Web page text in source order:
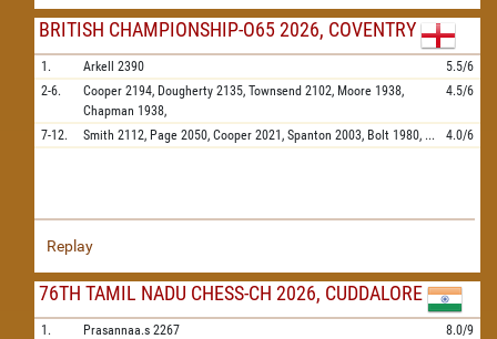
BRITISH CHAMPIONSHIP-O65 2026, COVENTRY
1. Arkell 2390
5.5/6
2-6.
Cooper 2194, Dougherty 2135, Townsend 2102, Moore 1938,
Chapman 1938,
4.5/6
7-12. Smith 2112, Page 2050, Cooper 2021, Spanton 2003, Bolt 1980, ... 4.0/6
Replay
76TH TAMIL NADU CHESS-CH 2026, CUDDALORE
1. Prasannaa.s 2267
8.0/9